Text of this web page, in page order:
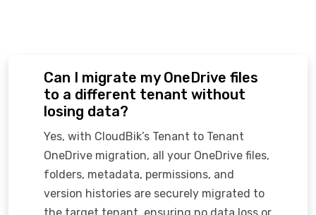
Can I migrate my OneDrive files
to a different tenant without
losing data?
Yes, with CloudBik’s Tenant to Tenant
OneDrive migration, all your OneDrive files,
folders, metadata, permissions, and
version histories are securely migrated to